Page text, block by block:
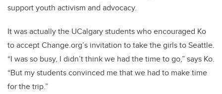
support youth activism and advocacy.
It was actually the UCalgary students who encouraged Ko
to accept Change.org’s invitation to take the girls to Seattle.
“I was so busy, I didn’t think we had the time to go,” says Ko.
“But my students convinced me that we had to make time
for the trip.”